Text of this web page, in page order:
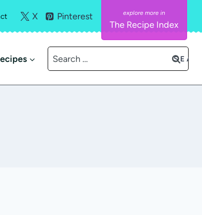
X Pinterest
The Recipe Index
Search
for: